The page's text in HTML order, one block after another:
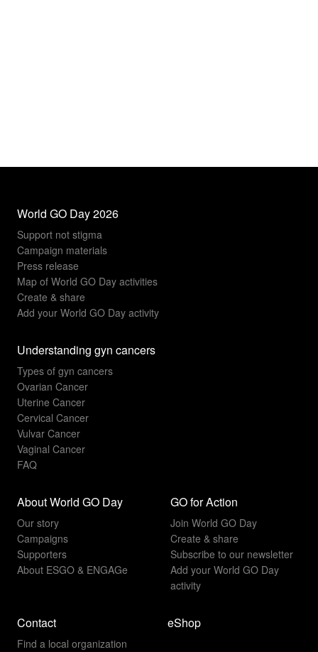
World GO Day 2026
Support not stigma
Campaign materials
Press release
Map of World GO Day activities
Create & share
Add your World GO Day activity
Understanding gyn cancers
Types of gyn cancers
Ovarian Cancer
Uterine Cancer
Cervical Cancer
Vulvar Cancer
Vaginal Cancer
FAQ
About World GO Day
Our story
Campaigns
Supporters
About ESGO & ENGAGe
GO for Action
Join World GO Day
Create & share
Subscribe to our newsletter
Add your World GO Day
activity
Contact
Find a local organization
eShop